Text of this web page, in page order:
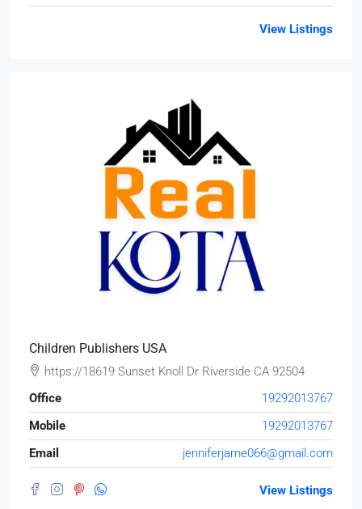
View Listings
Children Publishers USA
https://18619 Sunset Knoll Dr Riverside CA 92504
Office
19292013767
Mobile
19292013767
Email
jenniferjame066@gmail.com
View Listings